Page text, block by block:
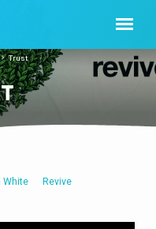
Trust
White Revive